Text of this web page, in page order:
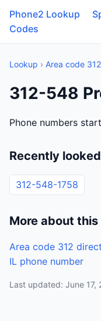
Phone2 Lookup
Codes
Lookup › Area code 312
312-548
Phone numbers
Recently
312-548-1758
More about this
Area code 312
IL phone number
Last updated: June 17,